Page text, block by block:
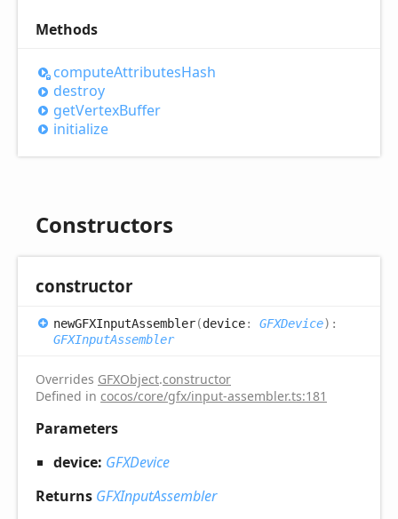
Methods
computeAttributesHash
destroy
getVertexBuffer
initialize
Constructors
constructor
newGFXInputAssembler(device: GFXDevice) :
GFXInputAssembler
Overrides GFXObject.constructor
Defined in cocos/core/gfx/input-assembler.ts:181
Parameters
device: GFXDevice
Returns GFXInputAssembler